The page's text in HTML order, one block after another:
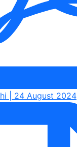
| 24 August 2024